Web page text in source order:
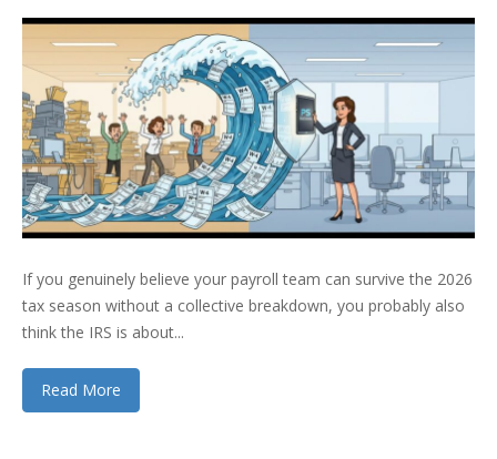
If you genuinely believe your payroll team can survive the 2026
tax season without a collective breakdown, you probably also
think the IRS is about...
Read More